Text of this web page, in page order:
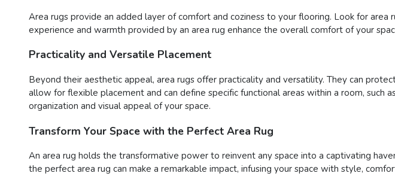
Area rugs provide an added layer of comfort and coziness to your flooring. Look for
experience and warmth provided by an area rug enhance the overall comfort of your
Practicality and Versatile Placement
Beyond their aesthetic appeal, area rugs offer practicality and versatility. They can
allow for flexible placement and can define specific functional areas within a room, such
organization and visual appeal of your space.
Transform Your Space with the Perfect Area Rug
An area rug holds the transformative power to reinvent any space into a captivating
the perfect area rug can make a remarkable impact, infusing your space with style,